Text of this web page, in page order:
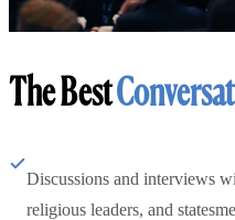
The Best
Discussions and interviews
religious leaders, and